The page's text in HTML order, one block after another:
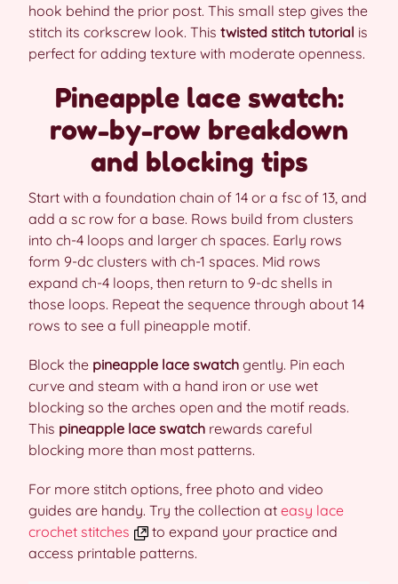
hook behind the prior post. This small step gives the
stitch its corkscrew look. This twisted stitch tutorial is
perfect for adding texture with moderate openness.
Pineapple lace swatch:
row-by-row breakdown
and blocking tips
Start with a foundation chain of 14 or a fsc of 13, and
add a sc row for a base. Rows build from clusters
into ch-4 loops and larger ch spaces. Early rows
form 9-dc clusters with ch-1 spaces. Mid rows
expand ch-4 loops, then return to 9-dc shells in
those loops. Repeat the sequence through about 14
rows to see a full pineapple motif.
Block the pineapple lace swatch gently. Pin each
curve and steam with a hand iron or use wet
blocking so the arches open and the motif reads.
This pineapple lace swatch rewards careful
blocking more than most patterns.
For more stitch options, free photo and video
guides are handy. Try the collection at easy lace
crochet stitches
to expand your practice and
access printable patterns.